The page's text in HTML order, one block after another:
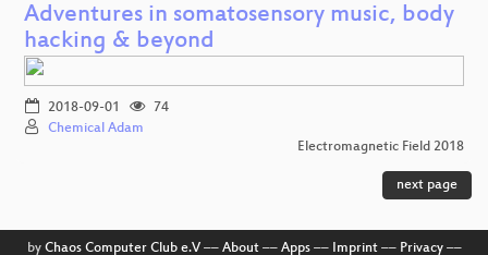
Adventures in somatosensory music, body
hacking & beyond
2018-09-01
74
Chemical Adam
Electromagnetic Field 2018
next page
by Chaos Computer Club e.V–– About–– Apps–– Imprint–– Privacy––